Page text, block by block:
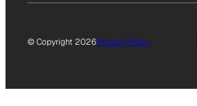
© Copyright 2026Privacy Policy